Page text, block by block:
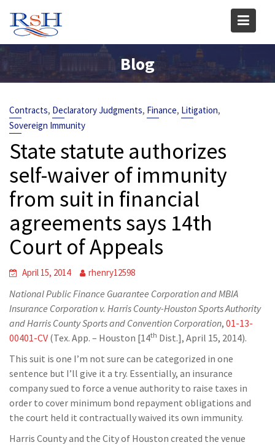
content
Blog
Contracts, Declaratory Judgments, Finance, Litigation,
Sovereign Immunity
State statute authorizes
self-waiver of immunity
from suit in financial
agreements says 14th
Court of Appeals
April 15, 2014 rhenry12598
National Public Finance Guarantee Corporation and MBIA
Insurance Corporation v. Harris County-Houston Sports Authority
and Harris County Sports and Convention Corporation, 01-13-
00401-CV (Tex. App. – Houston [14th Dist.], April 15, 2014).
This suit is one I’m not sure can be categorized in one
sentence but I’ll give it a try. Essentially, an insurance
company sued to force a venue authority to raise taxes in
order to cover minimum bond repayment obligations and
the court held it contractually waived its own immunity.
Harris County and the City of Houston created the venue